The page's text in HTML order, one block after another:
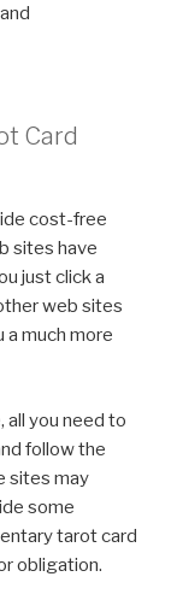
Card
cost-free
sites have
just click a
web sites
much more
all you need to
follow the
sites may
some
tarot card
obligation.